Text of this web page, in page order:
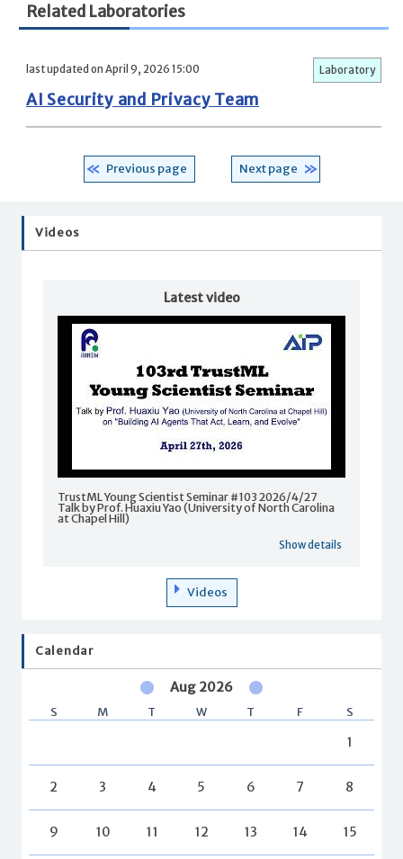
Related Laboratories
last updated on April 9, 2026 15:00 Laboratory
AI Security and Privacy Team
Previous page Next page
Videos
Latest video
TrustML Young Scientist Seminar #103 2026/4/27
Talk by Prof. Huaxiu Yao (University of North Carolina
at Chapel Hill)
Show details
Videos
Calendar
Aug 2026
S M T W T F S
1
2 3 4 5 6 7 8
9 10 11 12 13 14 15